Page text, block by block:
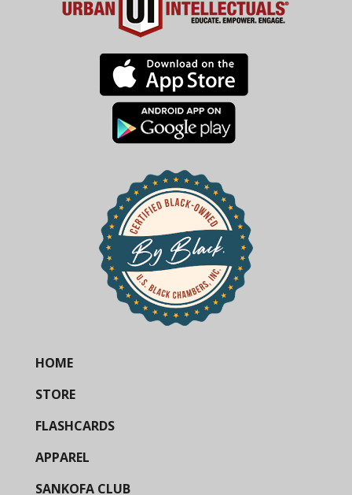
HOME
STORE
FLASHCARDS
APPAREL
SANKOFA CLUB